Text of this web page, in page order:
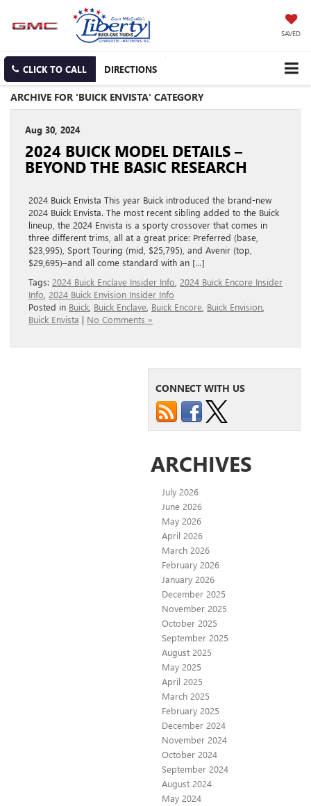
SAVED
CLICK TO CALL DIRECTIONS
ARCHIVE FOR 'BUICK ENVISTA' CATEGORY
Aug 30, 2024
2024 BUICK MODEL DETAILS –
BEYOND THE BASIC RESEARCH
2024 Buick Envista This year Buick introduced the brand-new
2024 Buick Envista. The most recent sibling added to the Buick
lineup, the 2024 Envista is a sporty crossover that comes in
three different trims, all at a great price: Preferred (base,
$23,995), Sport Touring (mid, $25,795), and Avenir (top,
$29,695)–and all come standard with an […]
Tags: 2024 Buick Enclave Insider Info 2024 Buick Encore Insider
Info 2024 Buick Envision Insider Info
Posted in Buick Buick Enclave Buick Encore Buick Envision
Buick Envista | No Comments »
CONNECT WITH US
ARCHIVES
July 2026
June 2026
May 2026
April 2026
March 2026
February 2026
January 2026
December 2025
November 2025
October 2025
September 2025
August 2025
May 2025
April 2025
March 2025
February 2025
December 2024
November 2024
October 2024
September 2024
August 2024
May 2024